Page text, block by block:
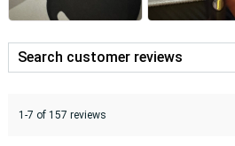
1-7 of 157 reviews